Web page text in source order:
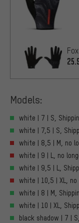
Models:
white | 7 | S,
white | 7,5 | S,
white | 8,5 | M, no
white | 9 | L, no
white | 9,5 | L,
white | 10,5 | XL, no
white | 8 | M,
white | 10 | XL,
black shadow | 7 |